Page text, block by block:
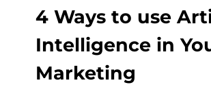
4 Ways to use
Intelligence in
Marketing